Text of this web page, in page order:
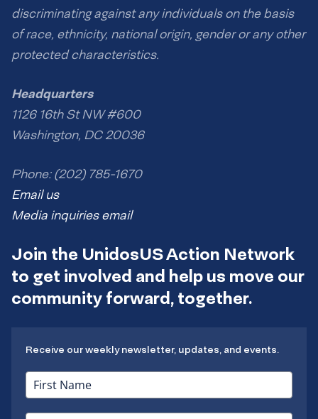
discriminating against any individuals on the basis
of race, ethnicity, national origin, gender or any other
protected characteristics.
Headquarters
1126 16th St NW #600
Washington, DC 20036
Phone: (202) 785-1670
Email us
Media inquiries email
Join the UnidosUS Action Network
to get involved and help us move our
community forward, together.
Receive our weekly newsletter, updates, and events.